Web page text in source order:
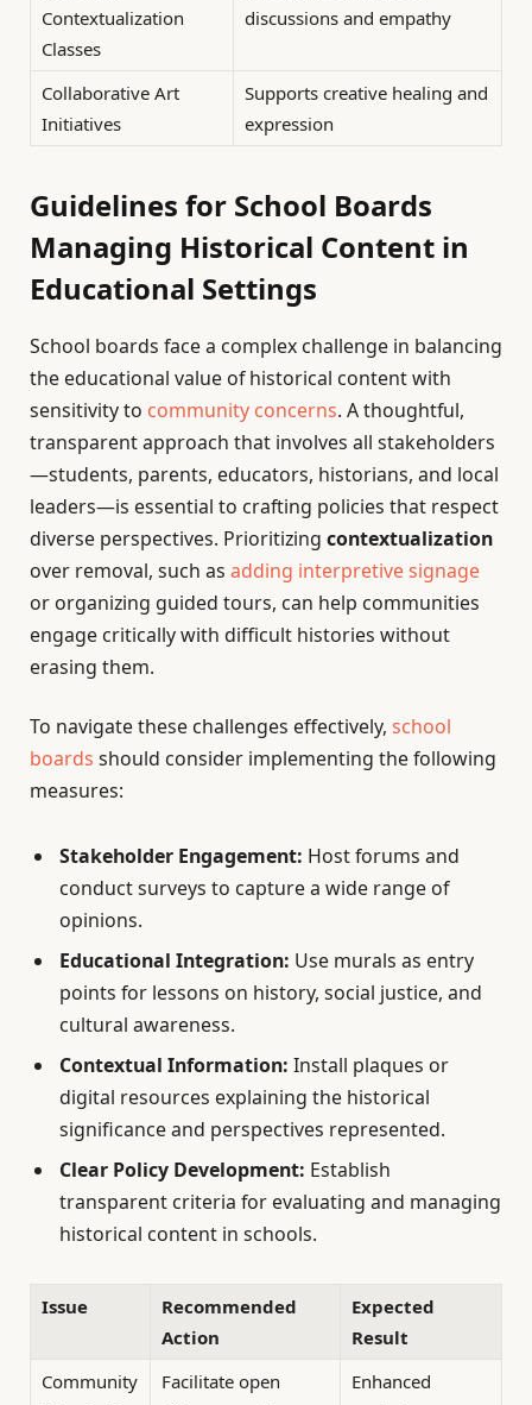
Contextualization
Classes
discussions and empathy
Collaborative Art
Initiatives
Supports creative healing and
expression
Guidelines for School Boards
Managing Historical Content in
Educational Settings
School boards face a complex challenge in balancing
the educational value of historical content with
sensitivity to community concerns. A thoughtful,
transparent approach that involves all stakeholders
—students, parents, educators, historians, and local
leaders—is essential to crafting policies that respect
diverse perspectives. Prioritizing contextualization
over removal, such as adding interpretive signage
or organizing guided tours, can help communities
engage critically with difficult histories without
erasing them.
To navigate these challenges effectively, school
boards should consider implementing the following
measures:
Stakeholder Engagement: Host forums and
conduct surveys to capture a wide range of
opinions.
Educational Integration: Use murals as entry
points for lessons on history, social justice, and
cultural awareness.
Contextual Information: Install plaques or
digital resources explaining the historical
significance and perspectives represented.
Clear Policy Development: Establish
transparent criteria for evaluating and managing
historical content in schools.
Issue
Recommended
Action
Expected
Result
Community
Facilitate open
Enhanced